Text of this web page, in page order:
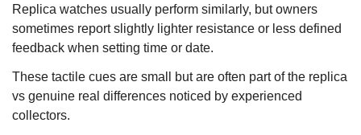
Replica watches usually perform similarly, but owners
sometimes report slightly lighter resistance or less defined
feedback when setting time or date.
These tactile cues are small but are often part of the replica
vs genuine real differences noticed by experienced
collectors.